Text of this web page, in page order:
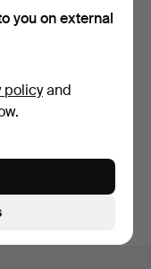
auctions.
you on external
policyand